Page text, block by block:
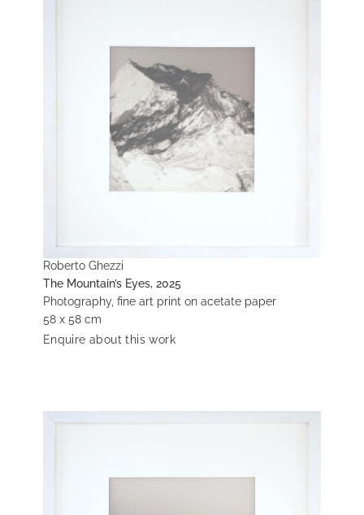
Roberto Ghezzi
The Mountain’s Eyes, 2025
Photography, fine art print on acetate paper
58 x 58 cm
Enquire about this work